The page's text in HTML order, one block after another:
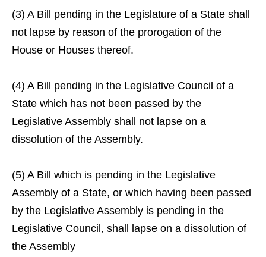
(3) A Bill pending in the Legislature of a State shall
not lapse by reason of the prorogation of the
House or Houses thereof.
(4) A Bill pending in the Legislative Council of a
State which has not been passed by the
Legislative Assembly shall not lapse on a
dissolution of the Assembly.
(5) A Bill which is pending in the Legislative
Assembly of a State, or which having been passed
by the Legislative Assembly is pending in the
Legislative Council, shall lapse on a dissolution of
the Assembly